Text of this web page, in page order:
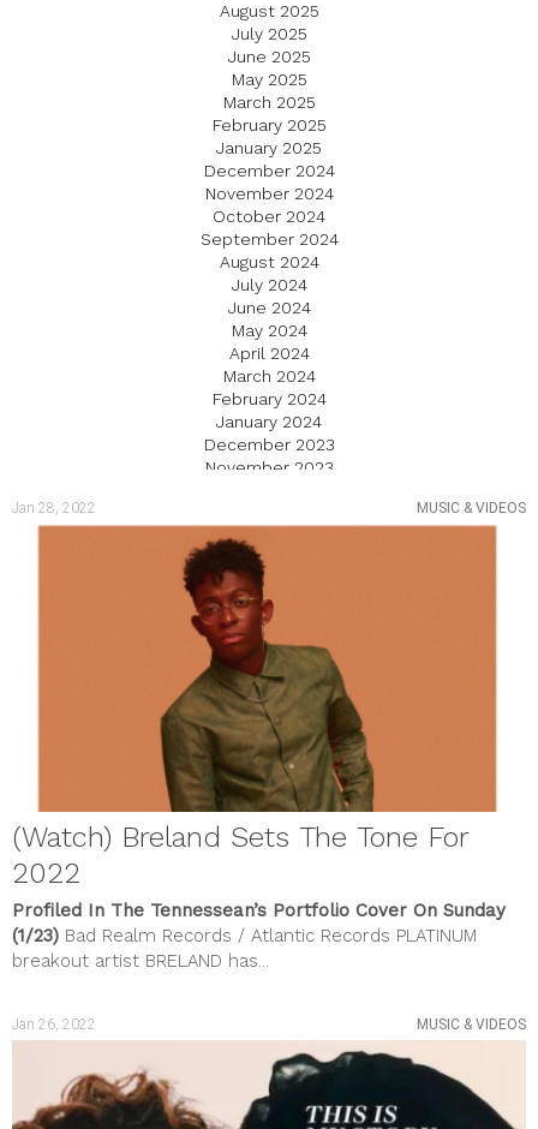
August 2025
July 2025
June 2025
May 2025
March 2025
February 2025
January 2025
December 2024
November 2024
October 2024
September 2024
August 2024
July 2024
June 2024
May 2024
April 2024
March 2024
February 2024
January 2024
December 2023
November 2023
August 2023
July 2023
June 2023
May 2023
April 2023
March 2023
February 2023
January 2023
December 2022
November 2022
October 2022
September 2022
August 2022
July 2022
April 2022
March 2022
February 2022
January 2022
October 2021
September 2021
August 2021
July 2021
Jan 28, 2022 MUSIC & VIDEOS
(Watch) Breland Sets The Tone For
2022
Profiled In The Tennessean’s Portfolio Cover On Sunday
(1/23) Bad Realm Records / Atlantic Records PLATINUM
breakout artist BRELAND has...
Jan 26, 2022 MUSIC & VIDEOS